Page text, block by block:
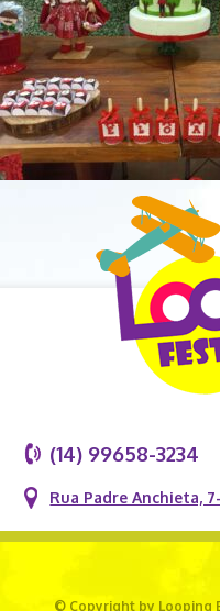
(14) 99658-3234
Rua Padre Anchieta,
© Copyright by Looping